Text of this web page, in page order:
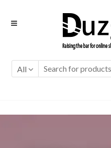
Skip
Skip
All